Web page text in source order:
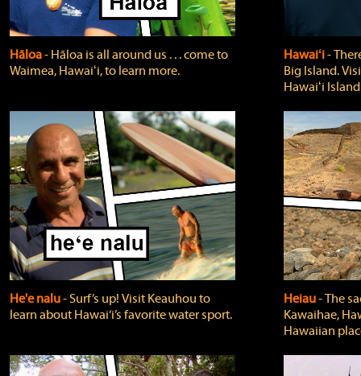
Hāloa‐ Hāloa is all around us . . . come to
Waimea, Hawaiʻi, to learn more.
Hawaiʻi‐
Big Island.
Hawaiʻi
He'e nalu‐ Surf’s up! Visit Keauhou to
learn about Hawai‘i’s favorite water sport.
Heiau‐ The
Kawaihae,
Hawaiian